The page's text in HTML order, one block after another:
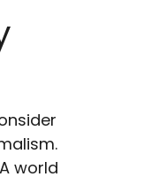
world